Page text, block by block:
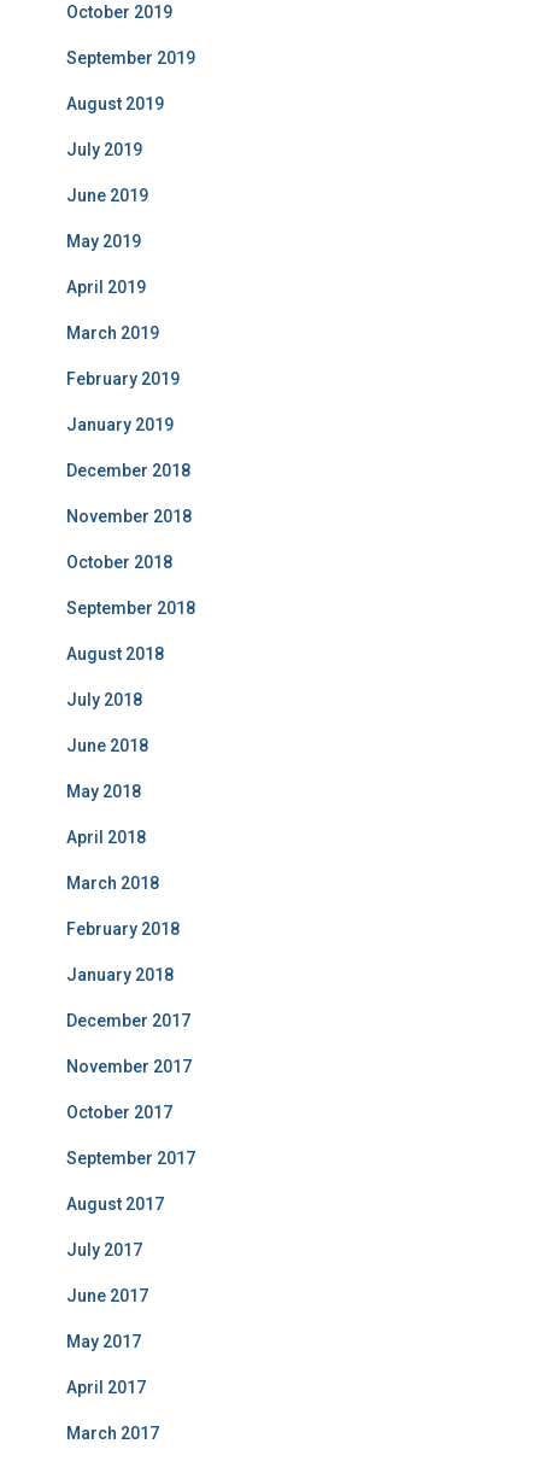
October 2019
September 2019
August 2019
July 2019
June 2019
May 2019
April 2019
March 2019
February 2019
January 2019
December 2018
November 2018
October 2018
September 2018
August 2018
July 2018
June 2018
May 2018
April 2018
March 2018
February 2018
January 2018
December 2017
November 2017
October 2017
September 2017
August 2017
July 2017
June 2017
May 2017
April 2017
March 2017